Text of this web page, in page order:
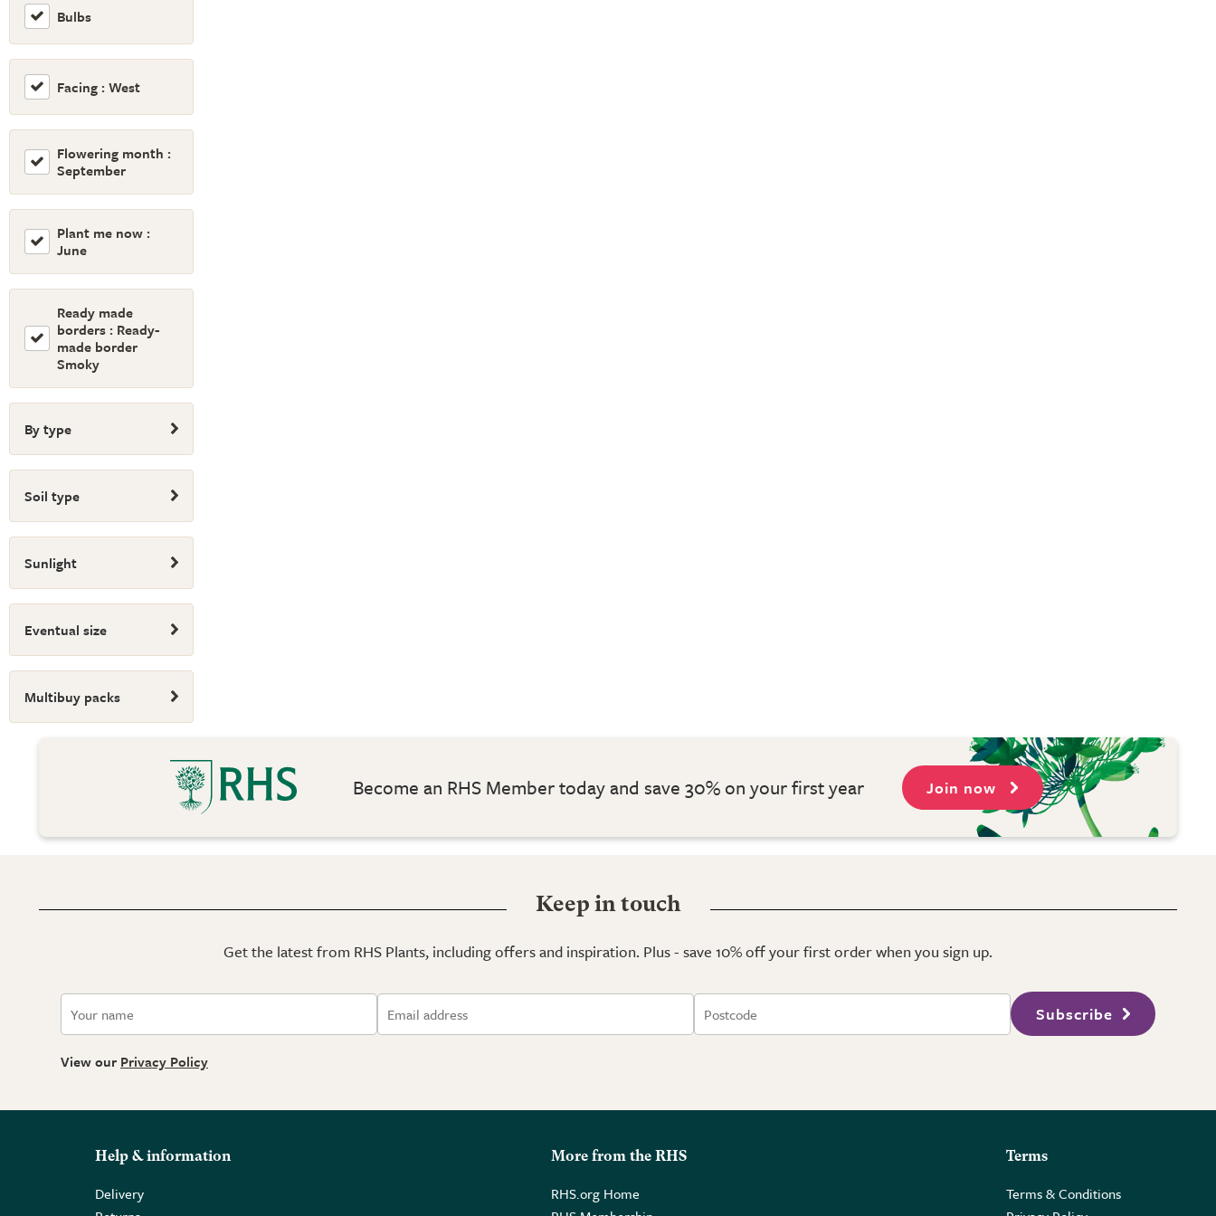
Bulbs
Facing : West
Flowering month :
September
Plant me now :
June
Ready made
borders : Ready-
made border
Smoky
By type
Soil type
Sunlight
Eventual size
Multibuy packs
Become an RHS Member today and save 30% on your first year Join now
Keep in touch
Get the latest from RHS Plants, including offers and inspiration. Plus - save 10% off your first order when you sign up.
Subscribe
View our Privacy Policy
Help & information
Delivery
More from the RHS
RHS.org Home
Terms
Terms & Conditions